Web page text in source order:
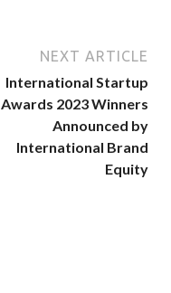
NEXT ARTICLE
International Startup
Awards 2023 Winners
Announced by
International Brand
Equity